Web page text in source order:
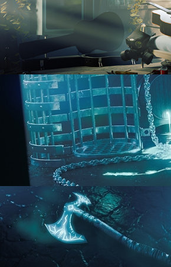
COMPOSITING FUNDAMENTALS
HARD SURFACE MODELING 1